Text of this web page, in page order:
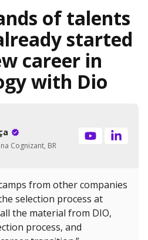
of talents
started
career in
with Dio
Cognizant, BR
from other companies
selection process at
the material from DIO,
process, and